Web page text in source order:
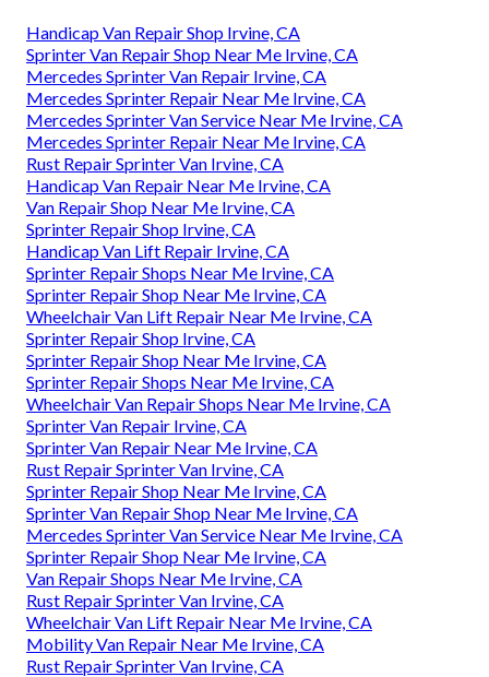
Handicap Van Repair Shop Irvine, CA
Sprinter Van Repair Shop Near Me Irvine, CA
Mercedes Sprinter Van Repair Irvine, CA
Mercedes Sprinter Repair Near Me Irvine, CA
Mercedes Sprinter Van Service Near Me Irvine, CA
Mercedes Sprinter Repair Near Me Irvine, CA
Rust Repair Sprinter Van Irvine, CA
Handicap Van Repair Near Me Irvine, CA
Van Repair Shop Near Me Irvine, CA
Sprinter Repair Shop Irvine, CA
Handicap Van Lift Repair Irvine, CA
Sprinter Repair Shops Near Me Irvine, CA
Sprinter Repair Shop Near Me Irvine, CA
Wheelchair Van Lift Repair Near Me Irvine, CA
Sprinter Repair Shop Irvine, CA
Sprinter Repair Shop Near Me Irvine, CA
Sprinter Repair Shops Near Me Irvine, CA
Wheelchair Van Repair Shops Near Me Irvine, CA
Sprinter Van Repair Irvine, CA
Sprinter Van Repair Near Me Irvine, CA
Rust Repair Sprinter Van Irvine, CA
Sprinter Repair Shop Near Me Irvine, CA
Sprinter Van Repair Shop Near Me Irvine, CA
Mercedes Sprinter Van Service Near Me Irvine, CA
Sprinter Repair Shop Near Me Irvine, CA
Van Repair Shops Near Me Irvine, CA
Rust Repair Sprinter Van Irvine, CA
Wheelchair Van Lift Repair Near Me Irvine, CA
Mobility Van Repair Near Me Irvine, CA
Rust Repair Sprinter Van Irvine, CA